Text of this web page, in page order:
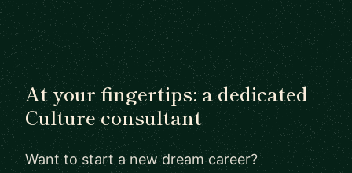
At your fingertips: a dedicated
Culture consultant
Want to start a new dream career?